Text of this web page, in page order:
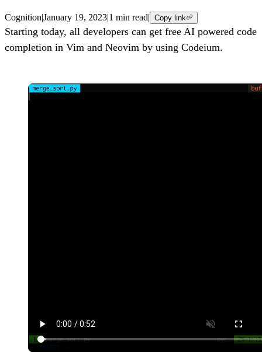
Cognition|January 19, 2023|1 min read| Copy link
Starting today, all developers can get free AI powered code
completion in Vim and Neovim by using Codeium.